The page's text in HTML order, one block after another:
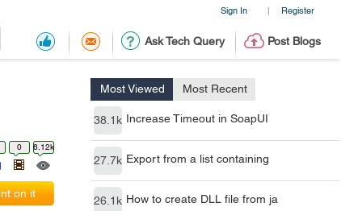
Sign In | Register
Ask Tech Query Post Blogs
Most Viewed Most Recent
38.1k Increase Timeout in SoapUI
27.7k Export from a list containing
26.1k How to create DLL file from ja
0 6.12k
on it